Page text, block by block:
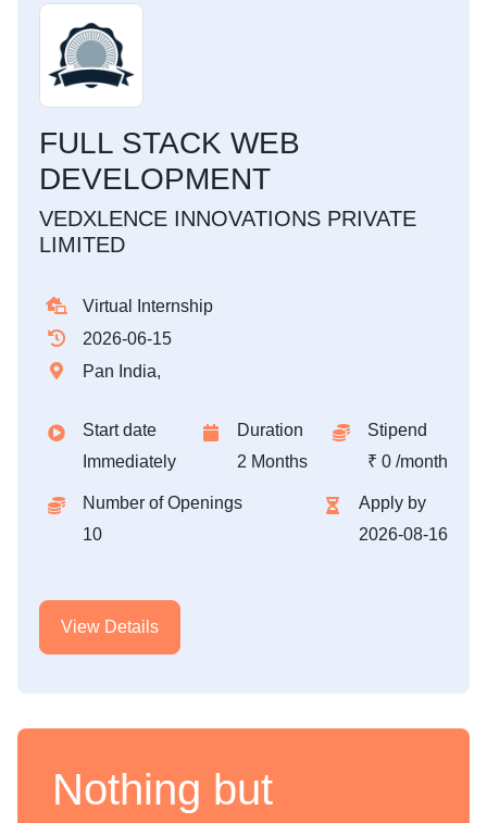
FULL STACK WEB
DEVELOPMENT
VEDXLENCE INNOVATIONS PRIVATE
LIMITED
Virtual Internship
2026-06-15
Pan India,
Start date
Immediately
Duration
2 Months
Stipend
₹ 0 /month
Number of Openings
10
Apply by
2026-08-16
View Details
Nothing but